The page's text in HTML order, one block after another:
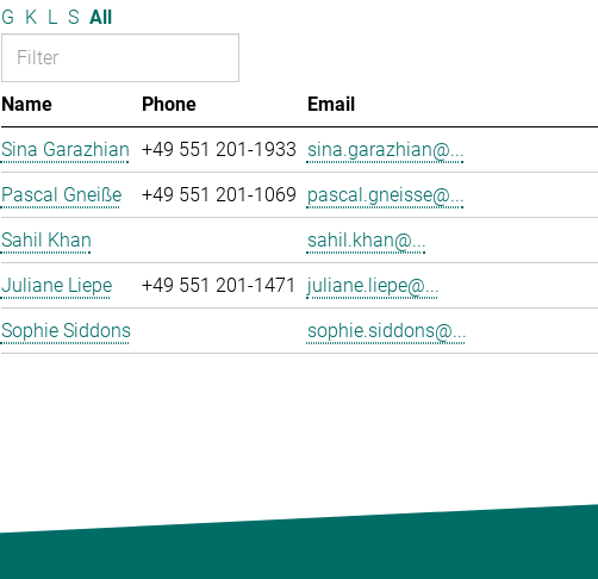
G K L S All
Name Phone
Email
Sina Garazhian +49 551 201-1933 sina.garazhian@...
Pascal Gneiße
+49 551 201-1069 pascal.gneisse@...
Sahil Khan
sahil.khan@...
Juliane Liepe
+49 551 201-1471
juliane.liepe@...
Sophie Siddons
sophie.siddons@...